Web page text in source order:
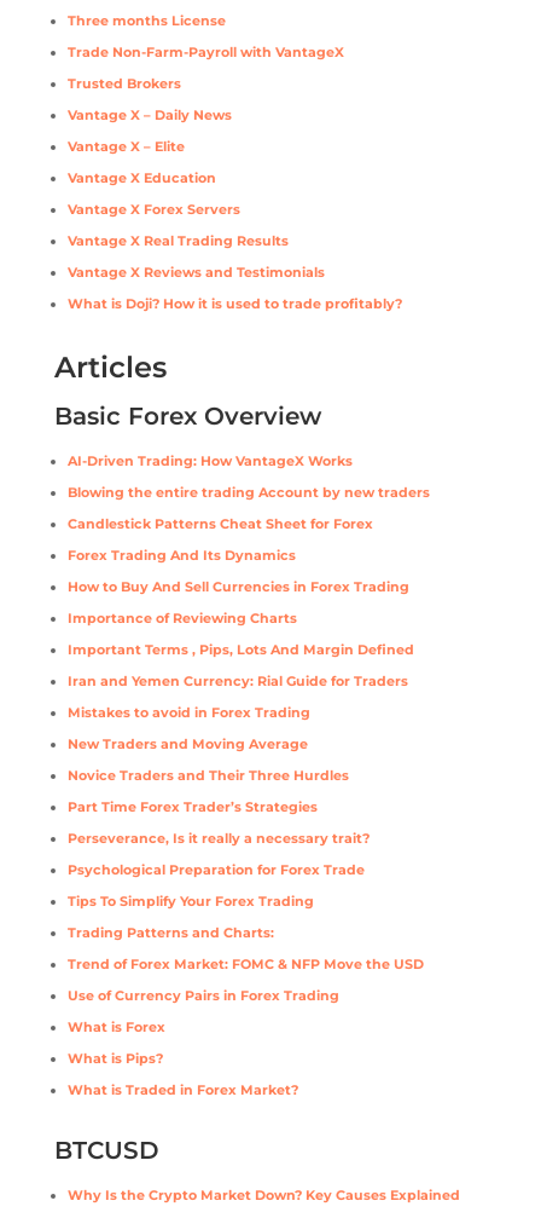
Three months License
Trade Non-Farm-Payroll with VantageX
Trusted Brokers
Vantage X – Daily News
Vantage X – Elite
Vantage X Education
Vantage X Forex Servers
Vantage X Real Trading Results
Vantage X Reviews and Testimonials
What is Doji? How it is used to trade profitably?
Articles
Basic Forex Overview
AI-Driven Trading: How VantageX Works
Blowing the entire trading Account by new traders
Candlestick Patterns Cheat Sheet for Forex
Forex Trading And Its Dynamics
How to Buy And Sell Currencies in Forex Trading
Importance of Reviewing Charts
Important Terms , Pips, Lots And Margin Defined
Iran and Yemen Currency: Rial Guide for Traders
Mistakes to avoid in Forex Trading
New Traders and Moving Average
Novice Traders and Their Three Hurdles
Part Time Forex Trader’s Strategies
Perseverance, Is it really a necessary trait?
Psychological Preparation for Forex Trade
Tips To Simplify Your Forex Trading
Trading Patterns and Charts:
Trend of Forex Market: FOMC & NFP Move the USD
Use of Currency Pairs in Forex Trading
What is Forex
What is Pips?
What is Traded in Forex Market?
BTCUSD
Why Is the Crypto Market Down? Key Causes Explained